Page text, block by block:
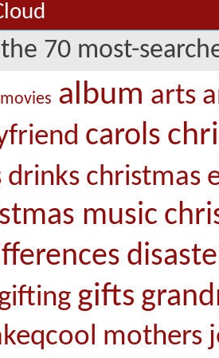
70 most-
album arts
carols
drinks christmas
music
gifts
mothers